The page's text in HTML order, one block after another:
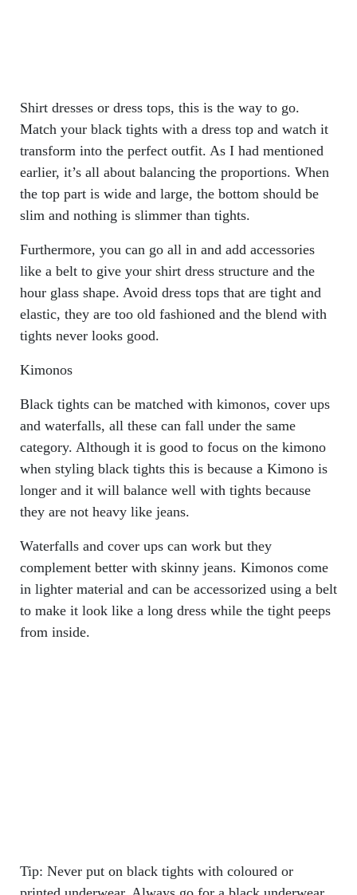
Shirt dresses or dress tops, this is the way to go.
Match your black tights with a dress top and watch it
transform into the perfect outfit. As I had mentioned
earlier, it’s all about balancing the proportions. When
the top part is wide and large, the bottom should be
slim and nothing is slimmer than tights.
Furthermore, you can go all in and add accessories
like a belt to give your shirt dress structure and the
hour glass shape. Avoid dress tops that are tight and
elastic, they are too old fashioned and the blend with
tights never looks good.
Kimonos
Black tights can be matched with kimonos, cover ups
and waterfalls, all these can fall under the same
category. Although it is good to focus on the kimono
when styling black tights this is because a Kimono is
longer and it will balance well with tights because
they are not heavy like jeans.
Waterfalls and cover ups can work but they
complement better with skinny jeans. Kimonos come
in lighter material and can be accessorized using a belt
to make it look like a long dress while the tight peeps
from inside.
Tip: Never put on black tights with coloured or